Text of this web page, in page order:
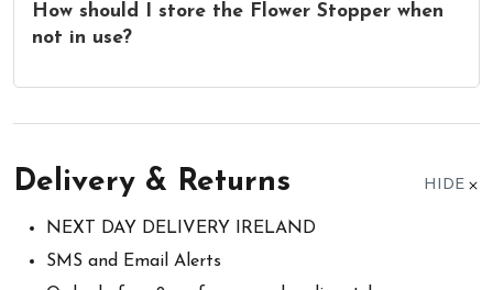
How should I store the Flower Stopper when
not in use?
Delivery & Returns HIDE
NEXT DAY DELIVERY IRELAND
SMS and Email Alerts